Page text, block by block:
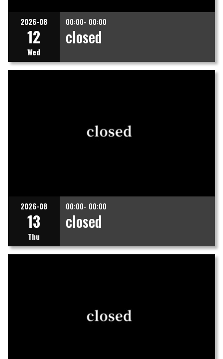
2026-08
12
Wed
00:00- 00:00
closed
2026-08
13
Thu
00:00- 00:00
closed